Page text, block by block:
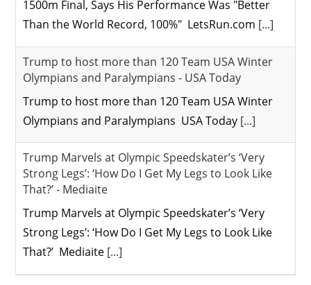
1500m Final, Says His Performance Was "Better
Than the World Record, 100%" LetsRun.com [...]
Trump to host more than 120 Team USA Winter
Olympians and Paralympians - USA Today
Trump to host more than 120 Team USA Winter
Olympians and Paralympians USA Today [...]
Trump Marvels at Olympic Speedskater’s ‘Very
Strong Legs’: ‘How Do I Get My Legs to Look Like
That?’ - Mediaite
Trump Marvels at Olympic Speedskater’s ‘Very
Strong Legs’: ‘How Do I Get My Legs to Look Like
That?’ Mediaite [...]